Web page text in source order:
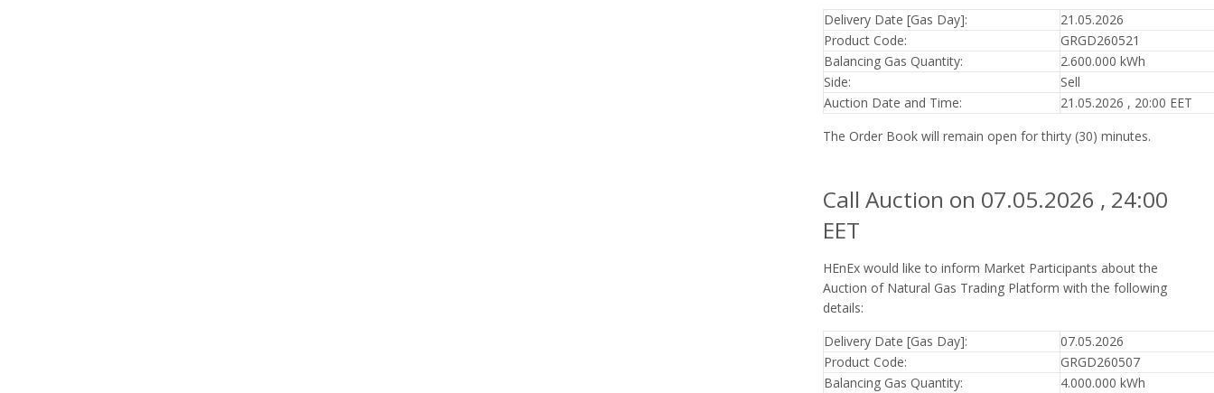
Delivery Date [Gas Day]:
21.05.2026
Product Code:
GRGD260521
Balancing Gas Quantity:
2.600.000 kWh
Side:
Sell
Auction Date and Time:
21.05.2026 , 20:00 EET
The Order Book will remain open for thirty (30) minutes.
Call Auction on 07.05.2026 , 24:00
EET
HEnEx would like to inform Market Participants about the
Auction of Natural Gas Trading Platform with the following
details:
Delivery Date [Gas Day]:
07.05.2026
Product Code:
GRGD260507
Balancing Gas Quantity:
4.000.000 kWh